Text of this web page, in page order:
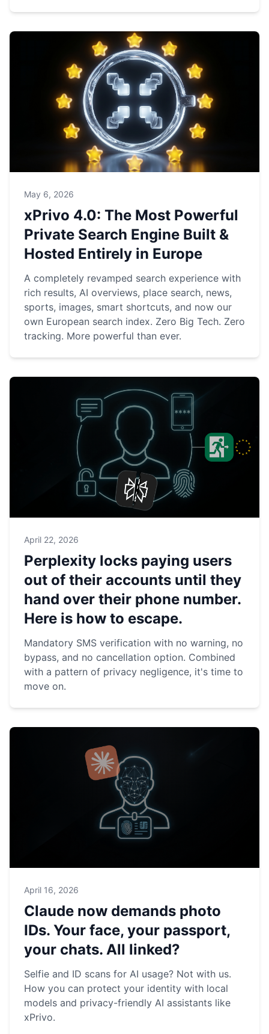
May 6, 2026
xPrivo 4.0: The Most Powerful
Private Search Engine Built &
Hosted Entirely in Europe
A completely revamped search experience with
rich results, AI overviews, place search, news,
sports, images, smart shortcuts, and now our
own European search index. Zero Big Tech. Zero
tracking. More powerful than ever.
April 22, 2026
Perplexity locks paying users
out of their accounts until they
hand over their phone number.
Here is how to escape.
Mandatory SMS verification with no warning, no
bypass, and no cancellation option. Combined
with a pattern of privacy negligence, it's time to
move on.
April 16, 2026
Claude now demands photo
IDs. Your face, your passport,
your chats. All linked?
Selfie and ID scans for AI usage? Not with us.
How you can protect your identity with local
models and privacy-friendly AI assistants like
xPrivo.